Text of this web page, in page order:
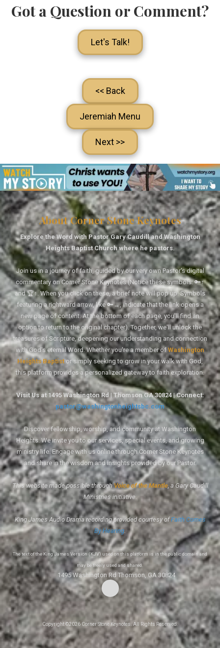
Got a Question or Comment?
Let's Talk!
<< Back
Jeremiah Menu
Next >>
About Corner Stone Keynotes
Explore the Word with Pastor Gary Caudill and Washington
Heights Baptist Church where he pastors.
Join us in a journey of faith, guided by our very own Pastor's digital
commentary on Corner Stone Keynotes (Notice these symbols: 🔑↑
and 🏆↑. When you click on these, a brief note will pop up. Symbols
featuring a rightward arrow, like 🔑→, indicate that the link opens a
new page of content. At the bottom of each page, you'll find an
option to return to the original chapter). Together, we'll unlock the
treasures of Scripture, deepening our understanding and connection
with God's eternal Word. Whether you're a member ofWashington
Heights Baptistor simply seeking to grow in your walk with God,
this platform provides a personalized gateway to faith exploration.
Visit Us at 1495 Washington Rd | Thomson GA 30824 | Connect:
pastor@washingtonheightsbc.com
Discover fellowship, worship, and community at Washington
Heights. We invite you to our services, special events, and growing
ministry life. Engage with us online through Corner Stone Keynotes
and share in the wisdom and insights provided by our Pastor.
This website made possible throughVoice of the Mantle, a Gary Caudill
Ministries initiative.
King James Audio Drama recording provided courtesy ofFaith Comes
By Hearing.
The text of the King James Version (KJV) used on this platform is in the public domain and
may be freely used and shared.
1495 Washington Rd Thomson, GA 30824
Copyright ©2026 Corner Stone Keynotes. All Rights Reserved.